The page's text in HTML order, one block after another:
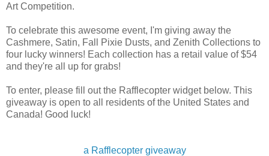
Art Competition.
To celebrate this awesome event, I'm giving away the
Cashmere, Satin, Fall Pixie Dusts, and Zenith Collections to
four lucky winners! Each collection has a retail value of $54
and they're all up for grabs!
To enter, please fill out the Rafflecopter widget below. This
giveaway is open to all residents of the United States and
Canada! Good luck!
a Rafflecopter giveaway